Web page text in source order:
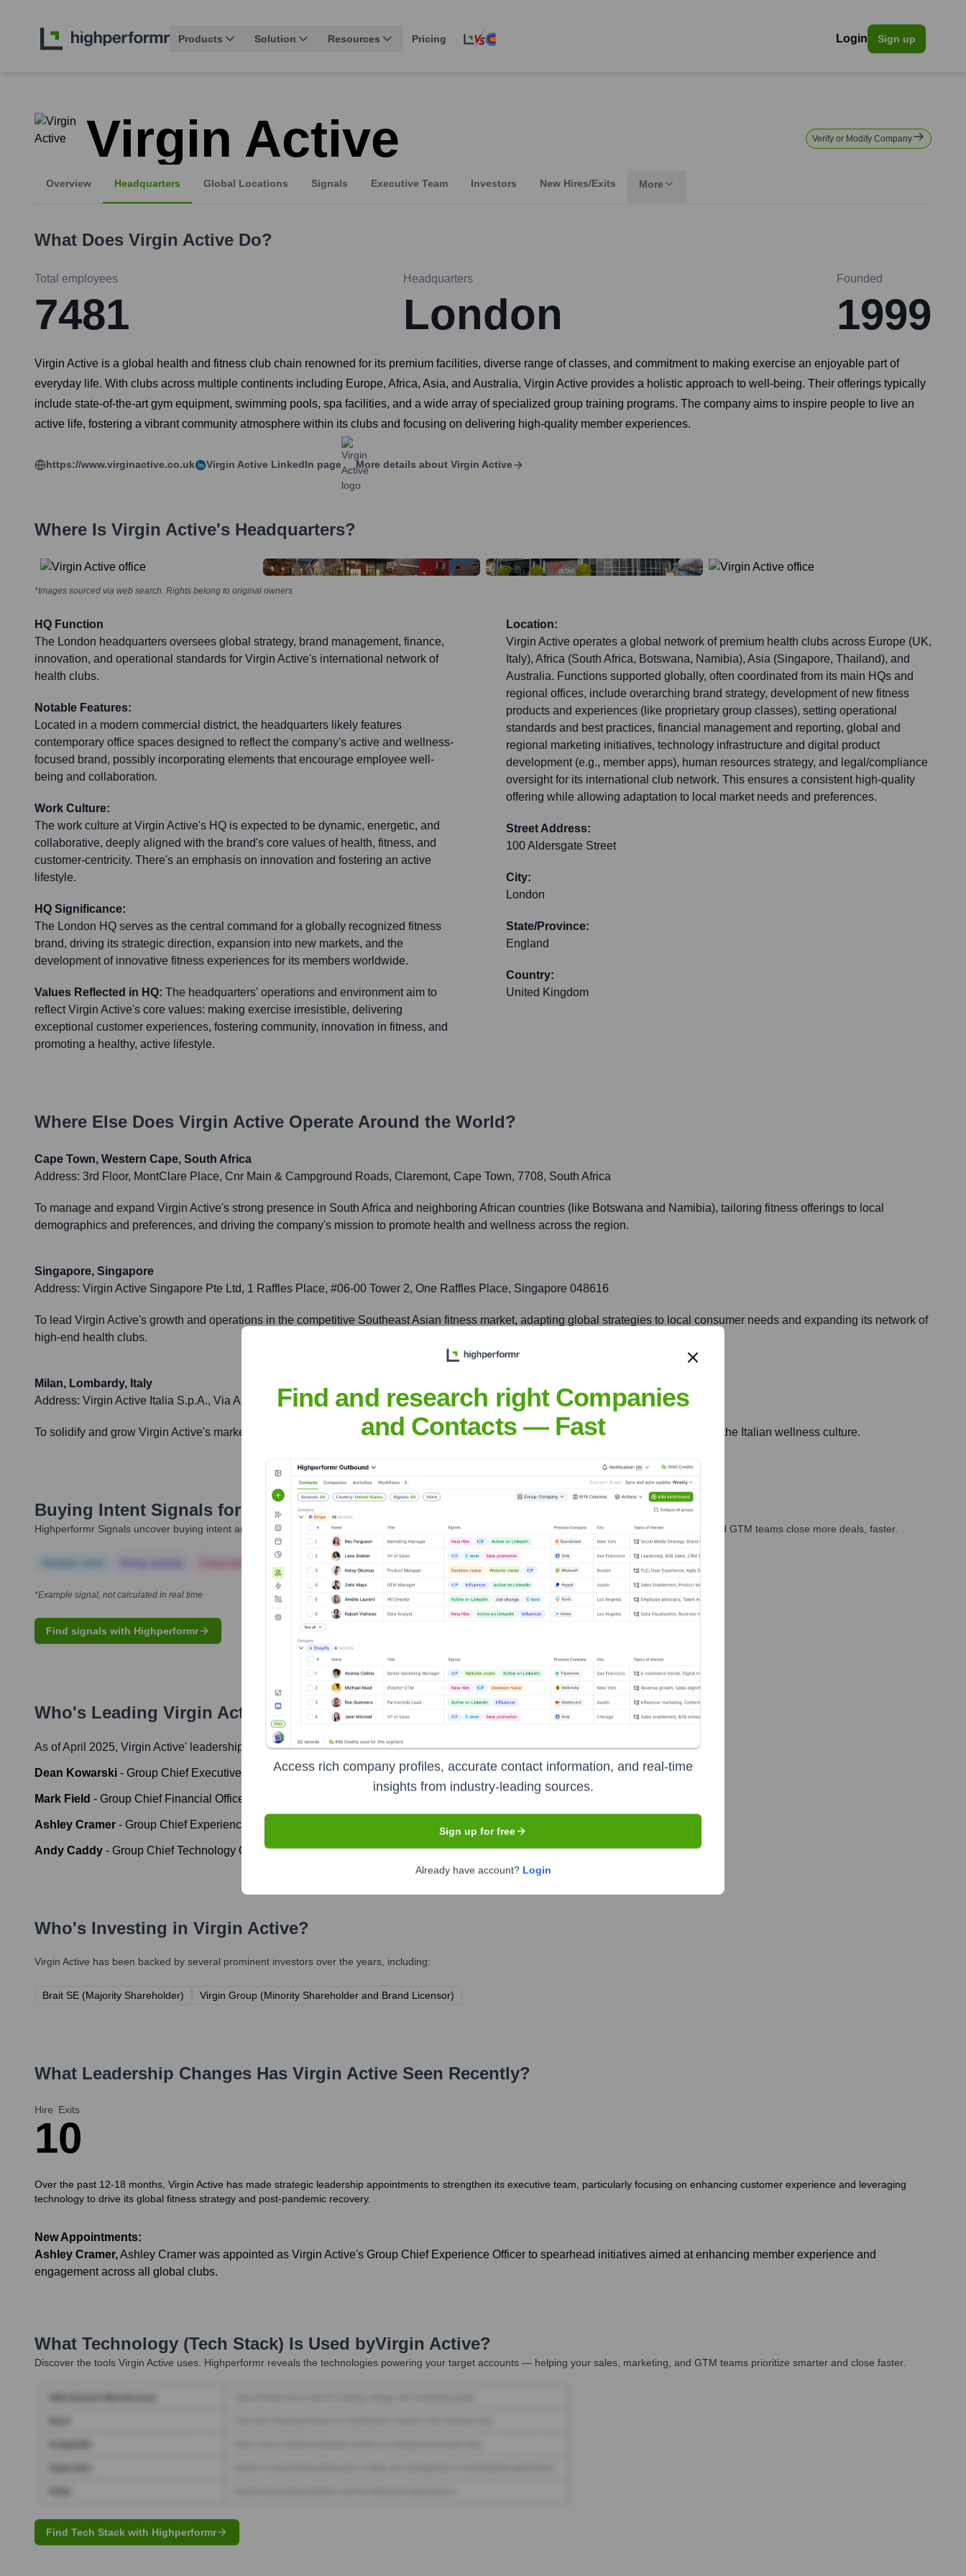
Products Solution Resources Pricing Login Sign up
Virgin Active Verify or Modify Company
Overview Headquarters Global Locations Signals Executive Team Investors New Hires/Exits More
What Does Virgin Active Do?
Total employees
7481
Headquarters
London
Founded
1999
Virgin Active is a global health and fitness club chain renowned for its premium facilities, diverse range of classes, and commitment to making exercise an enjoyable part of
everyday life. With clubs across multiple continents including Europe, Africa, Asia, and Australia, Virgin Active provides a holistic approach to well-being. Their offerings typically
include state-of-the-art gym equipment, swimming pools, spa facilities, and a wide array of specialized group training programs. The company aims to inspire people to live an
active life, fostering a vibrant community atmosphere within its clubs and focusing on delivering high-quality member experiences.
https://www.virginactive.co.uk Virgin Active LinkedIn page More details about Virgin Active
Where Is Virgin Active's Headquarters?
*Images sourced via web search. Rights belong to original owners
HQ Function
The London headquarters oversees global strategy, brand management, finance,
innovation, and operational standards for Virgin Active's international network of
health clubs.
Notable Features:
Located in a modern commercial district, the headquarters likely features
contemporary office spaces designed to reflect the company's active and wellness-
focused brand, possibly incorporating elements that encourage employee well-
being and collaboration.
Work Culture:
The work culture at Virgin Active's HQ is expected to be dynamic, energetic, and
collaborative, deeply aligned with the brand's core values of health, fitness, and
customer-centricity. There's an emphasis on innovation and fostering an active
lifestyle.
HQ Significance:
The London HQ serves as the central command for a globally recognized fitness
brand, driving its strategic direction, expansion into new markets, and the
development of innovative fitness experiences for its members worldwide.
Values Reflected in HQ: The headquarters' operations and environment aim to
reflect Virgin Active's core values: making exercise irresistible, delivering
exceptional customer experiences, fostering community, innovation in fitness, and
promoting a healthy, active lifestyle.
Location:
Virgin Active operates a global network of premium health clubs across Europe (UK,
Italy), Africa (South Africa, Botswana, Namibia), Asia (Singapore, Thailand), and
Australia. Functions supported globally, often coordinated from its main HQs and
regional offices, include overarching brand strategy, development of new fitness
products and experiences (like proprietary group classes), setting operational
standards and best practices, financial management and reporting, global and
regional marketing initiatives, technology infrastructure and digital product
development (e.g., member apps), human resources strategy, and legal/compliance
oversight for its international club network. This ensures a consistent high-quality
offering while allowing adaptation to local market needs and preferences.
Street Address:
100 Aldersgate Street
City:
London
State/Province:
England
Country:
United Kingdom
Where Else Does Virgin Active Operate Around the World?
Cape Town, Western Cape, South Africa
Address: 3rd Floor, MontClare Place, Cnr Main & Campground Roads, Claremont, Cape Town, 7708, South Africa
To manage and expand Virgin Active's strong presence in South Africa and neighboring African countries (like Botswana and Namibia), tailoring fitness offerings to local
demographics and preferences, and driving the company's mission to promote health and wellness across the region.
Singapore, Singapore
Address: Virgin Active Singapore Pte Ltd, 1 Raffles Place, #06-00 Tower 2, One Raffles Place, Singapore 048616
To lead Virgin Active's growth and operations in the competitive Southeast Asian fitness market, adapting global strategies to local consumer needs and expanding its network of
high-end health clubs.
Milan, Lombardy, Italy
Address: Virgin Active Italia S.p.A., Via Archimede 2, 20094 Corsico MI, Italy
To solidify and grow Virgin Active's market share in Italy, a key European market, by offering innovative fitness solutions and adapting to the Italian wellness culture.
Buying Intent Signals for Virgin Active
Highperformr Signals uncover buying intent and give you clear insights to target the right accounts at the right time — helping your sales, marketing, and GTM teams close more deals, faster.
Corporate Finance Corporate Finance Corporate Finance
*Example signal, not calculated in real time
Find signals with Highperformr
Who's Leading Virgin Active ? Meet the Executive Team
As of April 2025, Virgin Active' leadership includes:
Dean Kowarski - Group Chief Executive Officer
Mark Field - Group Chief Financial Officer
Ashley Cramer - Group Chief Experience Officer
Andy Caddy - Group Chief Technology Officer
Who's Investing in Virgin Active?
Virgin Active has been backed by several prominent investors over the years, including:
Brait SE (Majority Shareholder) Virgin Group (Minority Shareholder and Brand Licensor)
What Leadership Changes Has Virgin Active Seen Recently?
Hire
1
Exits
0
Over the past 12-18 months, Virgin Active has made strategic leadership appointments to strengthen its executive team, particularly focusing on enhancing customer experience and leveraging
technology to drive its global fitness strategy and post-pandemic recovery.
New Appointments:
Ashley Cramer,Ashley Cramer was appointed as Virgin Active's Group Chief Experience Officer to spearhead initiatives aimed at enhancing member experience and
engagement across all global clubs.
What Technology (Tech Stack) Is Used byVirgin Active?
Discover the tools Virgin Active uses. Highperformr reveals the technologies powering your target accounts — helping your sales, marketing, and GTM teams prioritize smarter and close faster.
Find Tech Stack with Highperformr
Find and research right Companies
and Contacts — Fast
Access rich company profiles, accurate contact information, and real-time
insights from industry-leading sources.
Sign up for free
Already have account? Login